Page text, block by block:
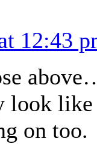
12:43
like
on too.